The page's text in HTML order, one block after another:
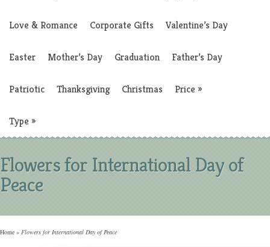
Love & Romance Corporate Gifts Valentine’s Day
Easter Mother’s Day Graduation Father’s Day
Patriotic Thanksgiving Christmas Price »
Type »
Flowers for International Day of
Peace
Home » Flowers for International Day of Peace